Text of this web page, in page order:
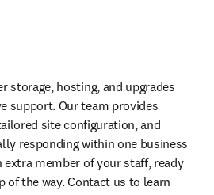
storage, hosting, and upgrades
support. Our team provides
site configuration, and
responding within one business
extra member of your staff, ready
of the way. Contact us to learn